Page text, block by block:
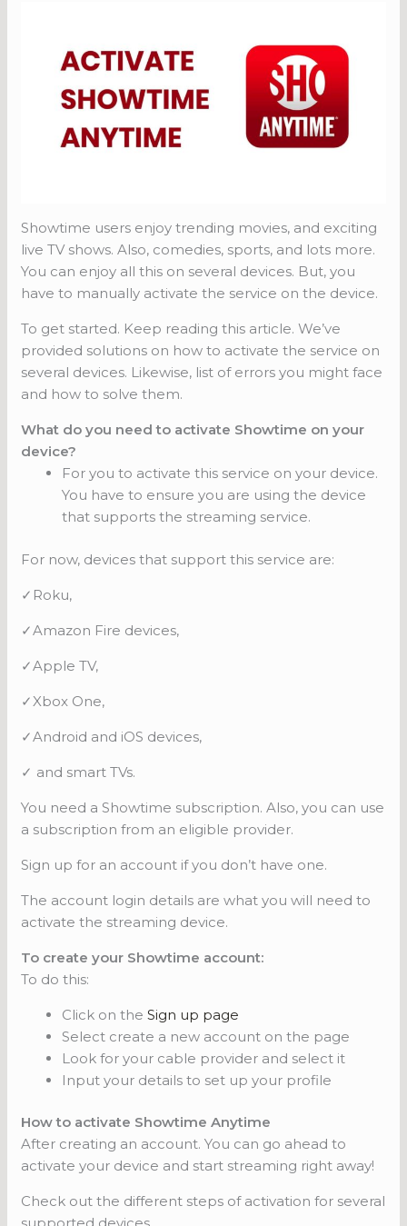
Showtime users enjoy trending movies, and exciting
live TV shows. Also, comedies, sports, and lots more.
You can enjoy all this on several devices. But, you
have to manually activate the service on the device.
To get started. Keep reading this article. We’ve
provided solutions on how to activate the service on
several devices. Likewise, list of errors you might face
and how to solve them.
What do you need to activate Showtime on your
device?
For you to activate this service on your device.
You have to ensure you are using the device
that supports the streaming service.
For now, devices that support this service are:
✓Roku,
✓Amazon Fire devices,
✓Apple TV,
✓Xbox One,
✓Android and iOS devices,
✓ and smart TVs.
You need a Showtime subscription. Also, you can use
a subscription from an eligible provider.
Sign up for an account if you don’t have one.
The account login details are what you will need to
activate the streaming device.
To create your Showtime account:
To do this:
Click on theSign up page
Select create a new account on the page
Look for your cable provider and select it
Input your details to set up your profile
How to activate Showtime Anytime
After creating an account. You can go ahead to
activate your device and start streaming right away!
Check out the different steps of activation for several